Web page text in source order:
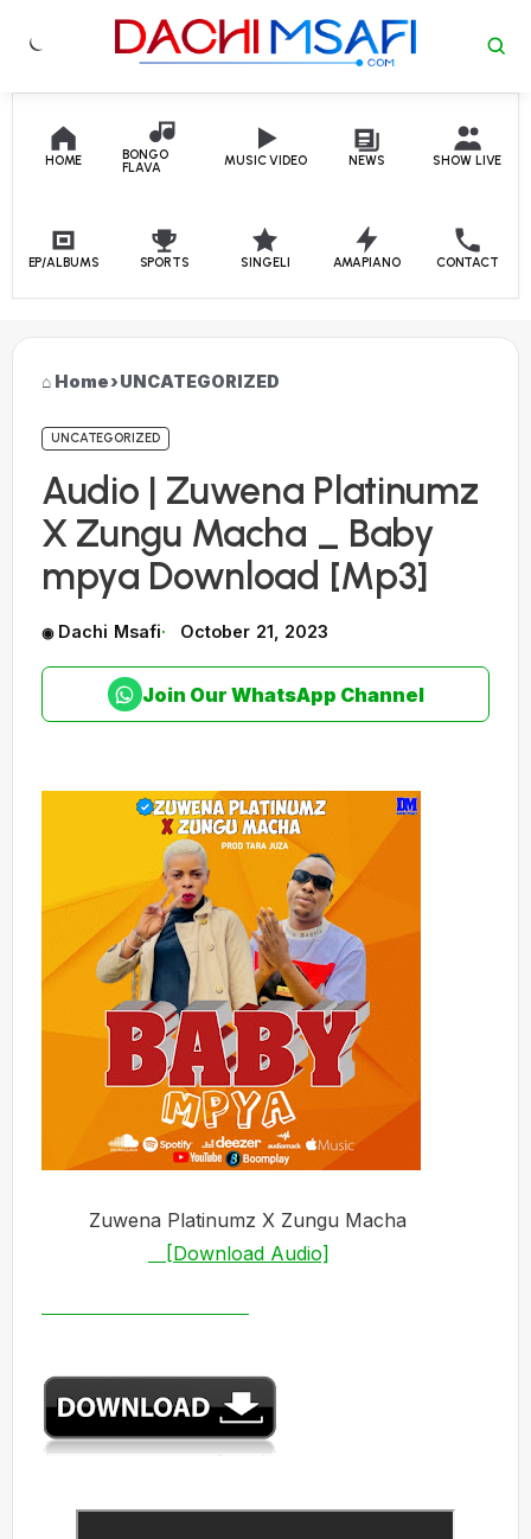
Skip to content
HOME
BONGO
FLAVA
MUSIC VIDEO NEWS SHOW LIVE
EP/ALBUMS SPORTS SINGELI AMAPIANO CONTACT
Home›UNCATEGORIZED
UNCATEGORIZED
Audio | Zuwena Platinumz
X Zungu Macha _ Baby
mpya Download [Mp3]
Dachi Msafi October 21, 2023
Join Our WhatsApp Channel
Zuwena Platinumz X Zungu Macha
[Download Audio]